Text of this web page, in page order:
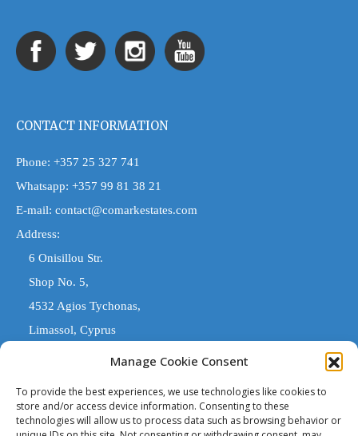
Manage Cookie Consent
To provide the best experiences, we use technologies like cookies to
store and/or access device information. Consenting to these
technologies will allow us to process data such as browsing behavior or
CONTACT INFORMATION
Phone: +357 25 327 741
Whatsapp: +357 99 81 38 21
E-mail: contact@comarkestates.com
Address:
6 Onisillou Str.
Shop No. 5,
4532 Agios Tychonas,
Limassol, Cyprus
COMARK ESTATES
'Comark Estates' is a Registered Trade Name. The entity trading